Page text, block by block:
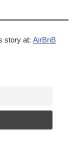
story at: AirBnB